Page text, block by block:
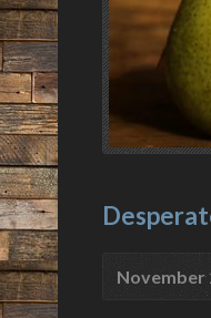
November